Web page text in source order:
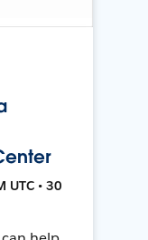
UTC • 30